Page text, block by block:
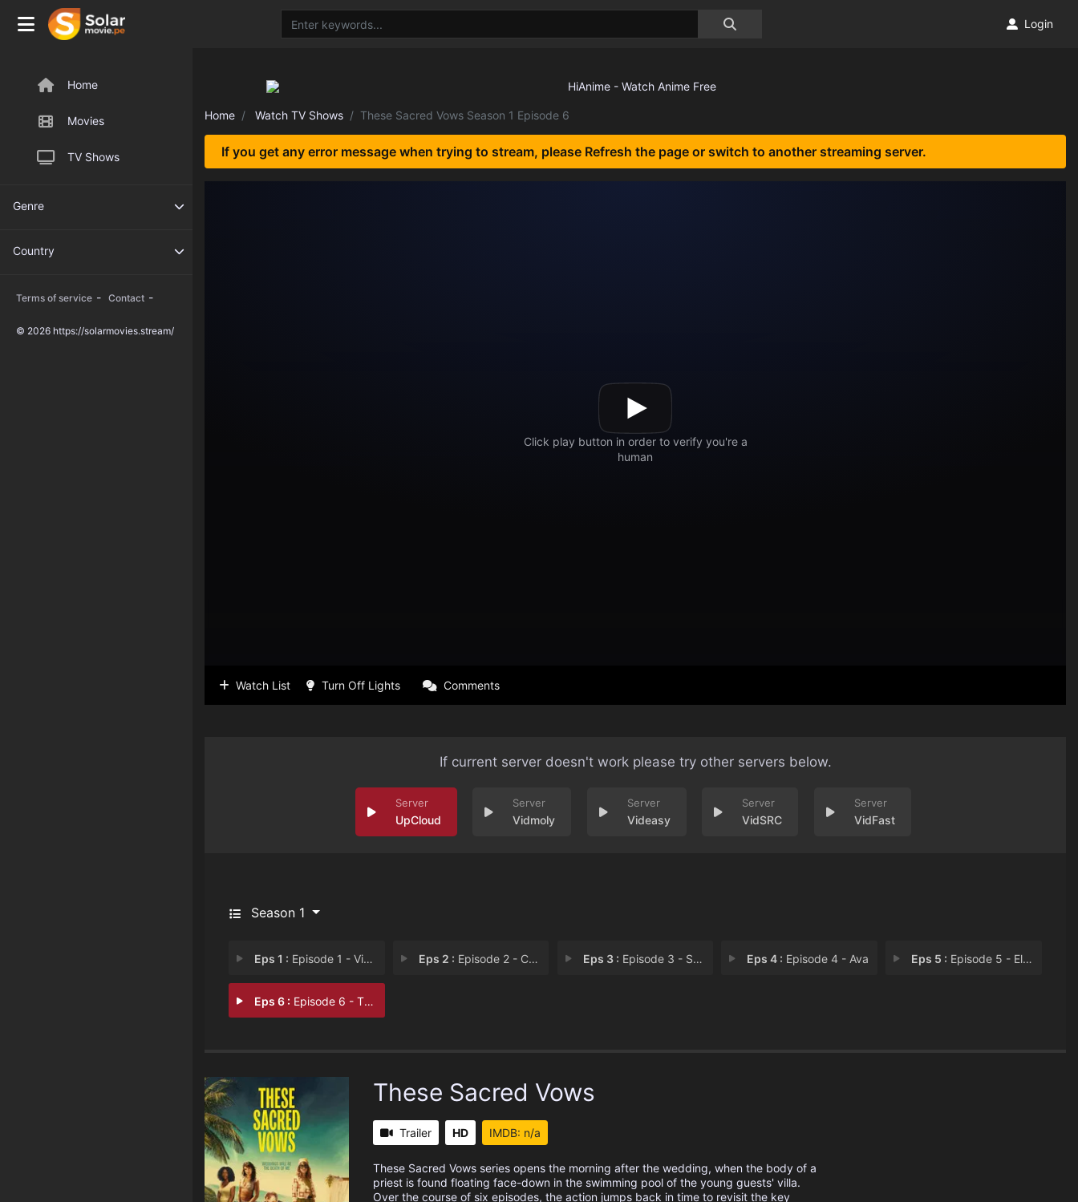
Home
Movies
TV Shows
Genre
Country
Terms of service - Contact -
© 2026 https://solarmovies.stream/
Login
Home Watch TV Shows These Sacred Vows Season 1 Episode 6
If you get any error message when trying to stream, please Refresh the page or switch to another streaming server.
Watch List Turn Off Lights Comments
If current server doesn't work please try other servers below.
UpCloud Vidmoly Videasy VidSRC VidFast
Season 1
Eps 1 : Episode 1 - Vincent Eps 2 : Episode 2 - Cormac Eps 3 : Episode 3 - Sandra Eps 4 : Episode 4 - Ava Eps 5 : Episode 5 - Elodie
Eps 6 : Episode 6 - The Wedding
These Sacred Vows
Trailer HD IMDB: n/a
These Sacred Vows series opens the morning after the wedding, when the body of a
priest is found floating face-down in the swimming pool of the young guests' villa.
Over the course of six episodes, the action jumps back in time to revisit the key